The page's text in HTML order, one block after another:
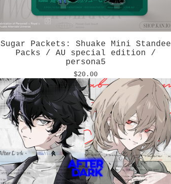
Sugar Packets: Shuake Mini Standee
Packs / AU special edition /
persona5
$20.00